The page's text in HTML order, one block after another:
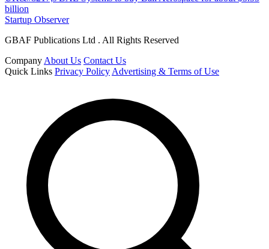
billion
Startup Observer
GBAF Publications Ltd . All Rights Reserved
Company About Us Contact Us
Quick Links Privacy Policy Advertising & Terms of Use